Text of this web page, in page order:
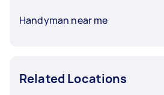
Handyman near me
Related Locations